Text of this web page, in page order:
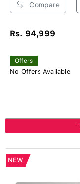
Compare
Rs. 94,999
Offers
No Offers Available
NEW